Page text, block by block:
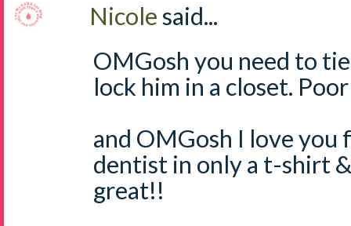
Nicolesaid...
OMGosh you need to
lock him in a closet.
and OMGosh I love
dentist in only a t-shirt
great!!